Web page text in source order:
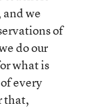
and we
of
do our
what is
every
that,